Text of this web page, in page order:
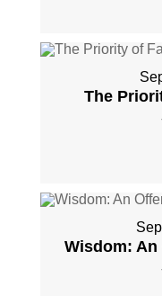
The
Wisdom: An